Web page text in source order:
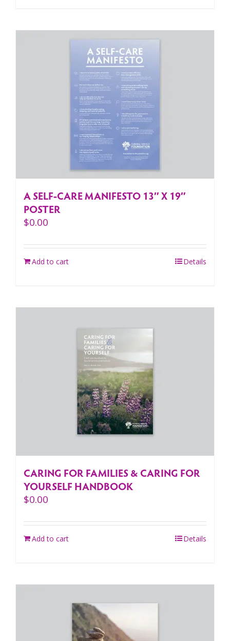
A SELF-CARE MANIFESTO 13″ X 19″
POSTER
$0.00
Add to cart Details
CARING FOR FAMILIES & CARING FOR
YOURSELF HANDBOOK
$0.00
Add to cart Details